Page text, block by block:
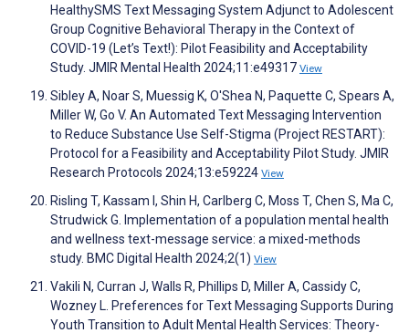
HealthySMS Text Messaging System Adjunct to Adolescent
Group Cognitive Behavioral Therapy in the Context of
COVID-19 (Let’s Text!): Pilot Feasibility and Acceptability
Study. JMIR Mental Health 2024;11:e49317 View
Sibley A, Noar S, Muessig K, O'Shea N, Paquette C, Spears A,
Miller W, Go V. An Automated Text Messaging Intervention
to Reduce Substance Use Self-Stigma (Project RESTART):
Protocol for a Feasibility and Acceptability Pilot Study. JMIR
Research Protocols 2024;13:e59224 View
Risling T, Kassam I, Shin H, Carlberg C, Moss T, Chen S, Ma C,
Strudwick G. Implementation of a population mental health
and wellness text-message service: a mixed-methods
study. BMC Digital Health 2024;2(1) View
Vakili N, Curran J, Walls R, Phillips D, Miller A, Cassidy C,
Wozney L. Preferences for Text Messaging Supports During
Youth Transition to Adult Mental Health Services: Theory-